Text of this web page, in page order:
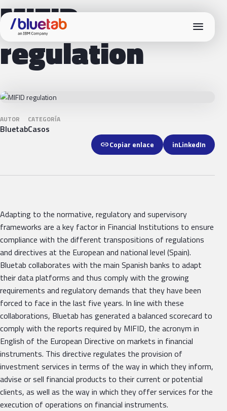
menu
MIFID
regulation
AUTOR
Bluetab
CATEGORÍA
Casos
linkCopiar enlace inLinkedIn
Adapting to the normative, regulatory and supervisory
frameworks are a key factor in Financial Institutions to ensure
compliance with the different transpositions of regulations
and directives at the European and national level (Spain).
Bluetab collaborates with the main Spanish banks to adapt
their data platforms and thus comply with the growing
requirements and regulatory demands that they have been
forced to face in the last five years. In line with these
collaborations, Bluetab has generated a balanced scorecard to
comply with the reports required by MIFID, the acronym in
English of the European Directive on markets in financial
instruments. This directive regulates the provision of
investment services in terms of the way in which they inform,
advise or sell financial products to their current or potential
clients, as well as the way in which they offer services for the
execution of operations on financial instruments.